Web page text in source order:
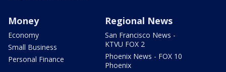
Money
Economy
Small Business
Personal Finance
Regional News
San Francisco News -
KTVU FOX 2
Phoenix News - FOX 10
Phoenix